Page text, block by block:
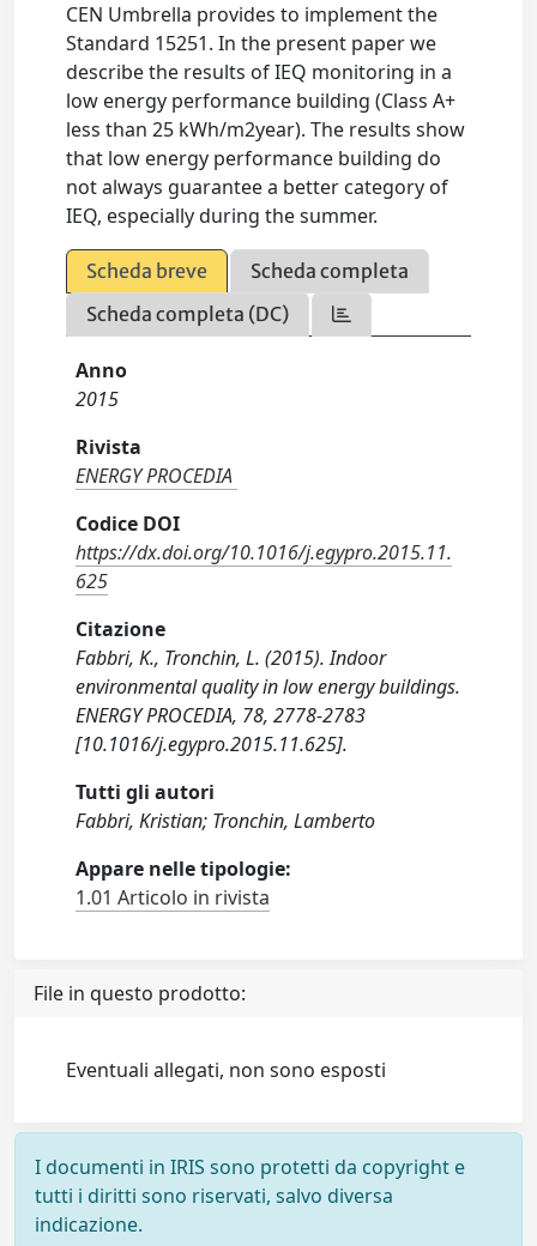
CEN Umbrella provides to implement the
Standard 15251. In the present paper we
describe the results of IEQ monitoring in a
low energy performance building (Class A+
less than 25 kWh/m2year). The results show
that low energy performance building do
not always guarantee a better category of
IEQ, especially during the summer.
Scheda breve
Scheda completa
Scheda completa (DC)
Anno
2015
Rivista
ENERGY PROCEDIA
Codice DOI
https://dx.doi.org/10.1016/j.egypro.2015.11.
625
Citazione
Fabbri, K., Tronchin, L. (2015). Indoor
environmental quality in low energy buildings.
ENERGY PROCEDIA, 78, 2778-2783
[10.1016/j.egypro.2015.11.625].
Tutti gli autori
Fabbri, Kristian; Tronchin, Lamberto
Appare nelle tipologie:
1.01 Articolo in rivista
File in questo prodotto:
Eventuali allegati, non sono esposti
I documenti in IRIS sono protetti da copyright e
tutti i diritti sono riservati, salvo diversa
indicazione.